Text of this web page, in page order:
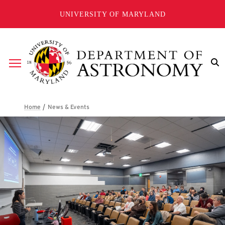
UNIVERSITY OF MARYLAND
Breadcrumb
& Events